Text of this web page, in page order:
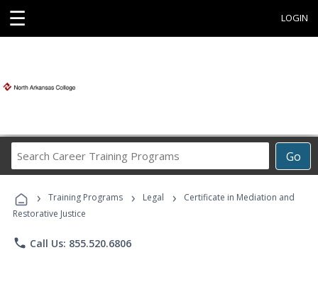
☰ LOGIN
Go
Career
Programs
› Training Programs › Legal ›
Certificate in Mediation and
Restorative Justice
phone Call Us: 855.520.6806